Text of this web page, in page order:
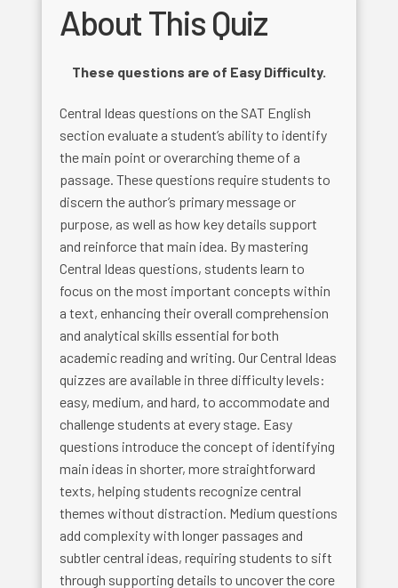
About This Quiz
These questions are of Easy Difficulty.
Central Ideas questions on the SAT English
section evaluate a student’s ability to identify
the main point or overarching theme of a
passage. These questions require students to
discern the author’s primary message or
purpose, as well as how key details support
and reinforce that main idea. By mastering
Central Ideas questions, students learn to
focus on the most important concepts within
a text, enhancing their overall comprehension
and analytical skills essential for both
academic reading and writing. Our Central Ideas
quizzes are available in three difficulty levels:
easy, medium, and hard, to accommodate and
challenge students at every stage. Easy
questions introduce the concept of identifying
main ideas in shorter, more straightforward
texts, helping students recognize central
themes without distraction. Medium questions
add complexity with longer passages and
subtler central ideas, requiring students to sift
through supporting details to uncover the core